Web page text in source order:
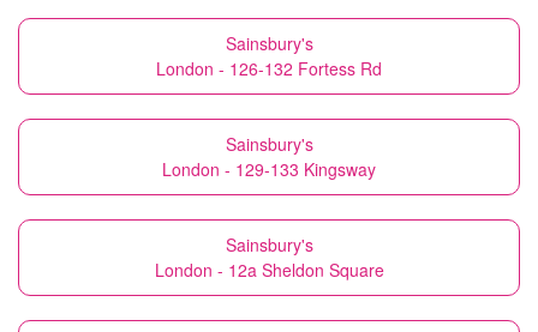
Sainsbury's
London - 126-132 Fortess Rd
Sainsbury's
London - 129-133 Kingsway
Sainsbury's
London - 12a Sheldon Square